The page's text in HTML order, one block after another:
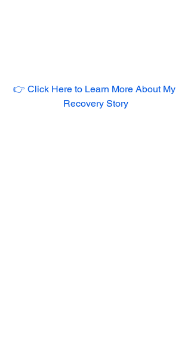
👉 Click Here to Learn More About My
Recovery Story